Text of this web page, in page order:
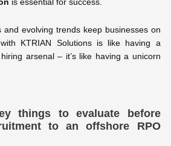
is essential for success.
and evolving trends keep businesses on
KTRIAN Solutions is like having a
arsenal – it’s like having a unicorn
things to evaluate before
to an offshore RPO